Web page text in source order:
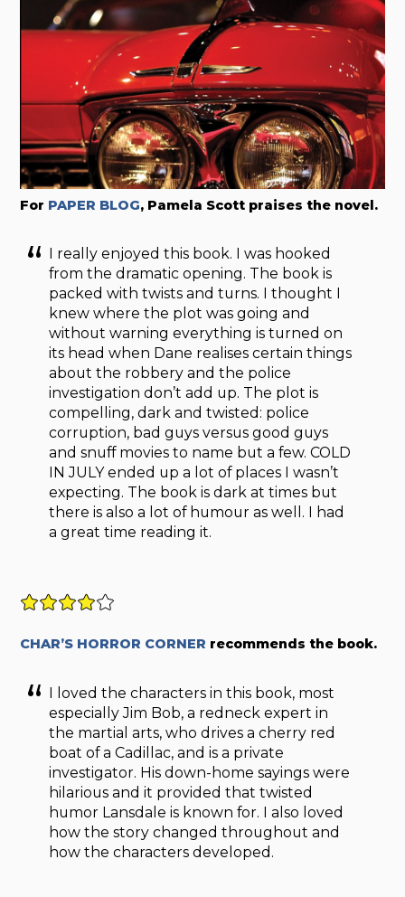
For PAPER BLOG, Pamela Scott praises the novel.
I really enjoyed this book. I was hooked
from the dramatic opening. The book is
packed with twists and turns. I thought I
knew where the plot was going and
without warning everything is turned on
its head when Dane realises certain things
about the robbery and the police
investigation don’t add up. The plot is
compelling, dark and twisted: police
corruption, bad guys versus good guys
and snuff movies to name but a few. COLD
IN JULY ended up a lot of places I wasn’t
expecting. The book is dark at times but
there is also a lot of humour as well. I had
a great time reading it.
CHAR’S HORROR CORNER recommends the book.
I loved the characters in this book, most
especially Jim Bob, a redneck expert in
the martial arts, who drives a cherry red
boat of a Cadillac, and is a private
investigator. His down-home sayings were
hilarious and it provided that twisted
humor Lansdale is known for. I also loved
how the story changed throughout and
how the characters developed.